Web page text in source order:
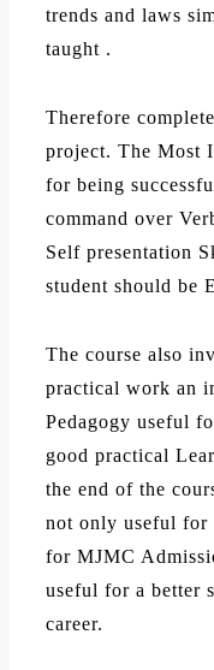
trends and laws
taught .
Therefore
project. The Most
for being
command over
Self presentation
student should be
The course also
practical work an
Pedagogy useful
good practical
the end of the
not only useful for
for MJMC
useful for a better
career.